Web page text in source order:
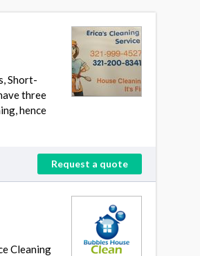
Short-
three
hence
Request a quote
Cleaning